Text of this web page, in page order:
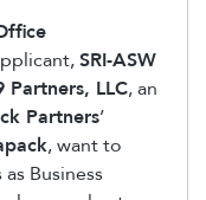
SRI-ASW
Partners, LLC, an
Partners’
, want to
Business